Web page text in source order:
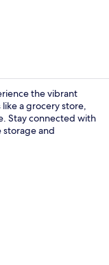
the vibrant
a grocery store,
Stay connected with
storage and